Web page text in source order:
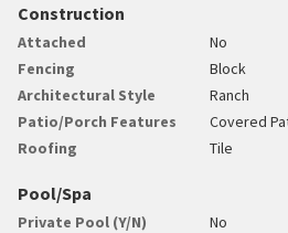
Construction
Attached
No
Fencing
Block
Architectural Style
Ranch
Patio/Porch Features
Covered
Roofing
Tile
Pool/Spa
Private Pool (Y/N) No